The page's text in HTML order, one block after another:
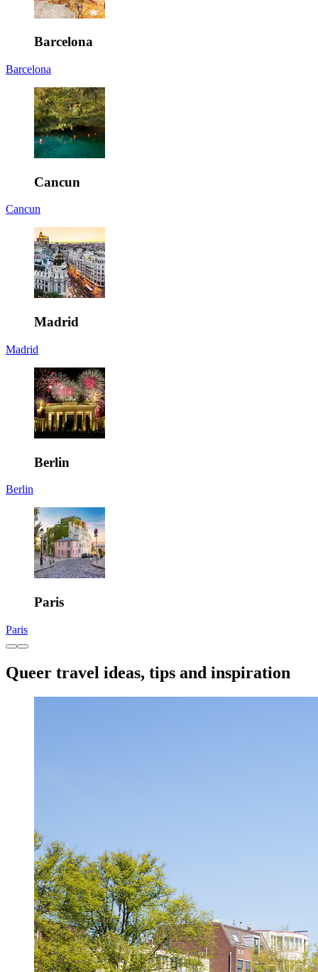
Barcelona
Barcelona
Cancun
Cancun
Madrid
Madrid
Berlin
Berlin
Paris
Paris
Queer travel ideas, tips and inspiration